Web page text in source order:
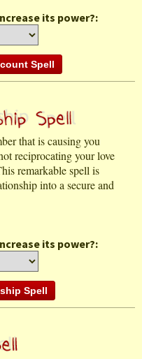
its power?:
that is causing you
reciprocating your love
remarkable spell is
into a secure and
its power?: